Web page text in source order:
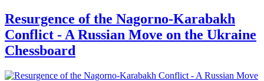
Resurgence of the Nagorno-Karabakh
Conflict - A Russian Move on the Ukraine
Chessboard